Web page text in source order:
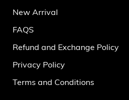
New Arrival
FAQS
Refund and Exchange Policy
Privacy Policy
Terms and Conditions